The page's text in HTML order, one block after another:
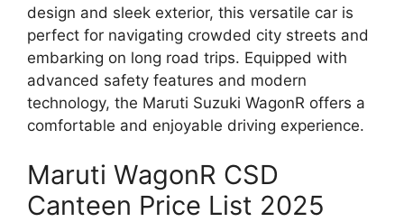
design and sleek exterior, this versatile car is
perfect for navigating crowded city streets and
embarking on long road trips. Equipped with
advanced safety features and modern
technology, the Maruti Suzuki WagonR offers a
comfortable and enjoyable driving experience.
Maruti WagonR CSD
Canteen Price List 2025